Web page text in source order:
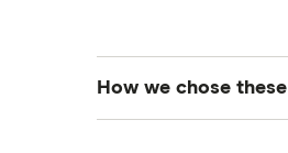
How we chose